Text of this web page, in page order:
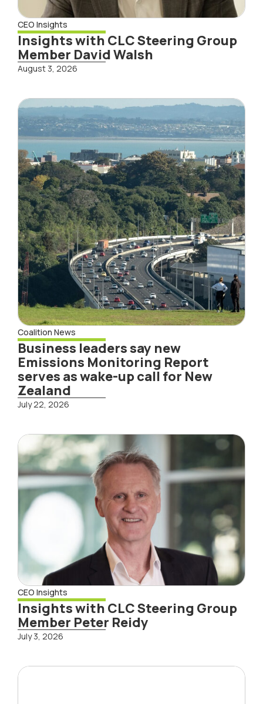
CEO Insights
Insights with CLC Steering Group
Member David Walsh
August 3, 2026
Coalition News
Business leaders say new
Emissions Monitoring Report
serves as wake-up call for New
Zealand
July 22, 2026
CEO Insights
Insights with CLC Steering Group
Member Peter Reidy
July 3, 2026